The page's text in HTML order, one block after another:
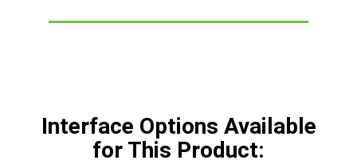
Interface Options Available
for This Product: